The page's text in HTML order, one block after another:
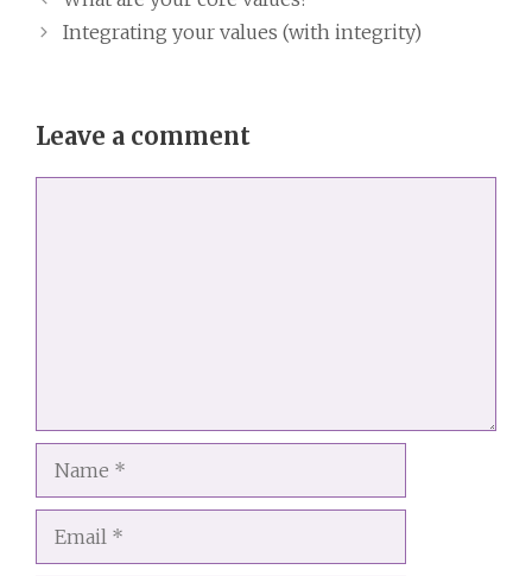
Integrating your values (with integrity)
Leave a comment